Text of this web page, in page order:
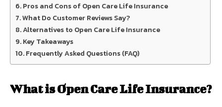
Pros and Cons of Open Care Life Insurance
What Do Customer Reviews Say?
Alternatives to Open Care Life Insurance
Key Takeaways
Frequently Asked Questions (FAQ)
What is Open Care Life Insurance?